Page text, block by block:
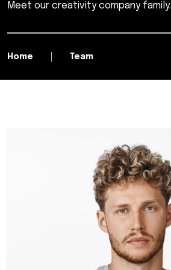
Meet our creativity company family.
Home Team